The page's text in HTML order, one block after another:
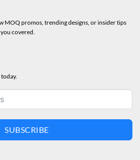
MOQ promos, trending designs, or insider tips
covered.
SUBSCRIBE